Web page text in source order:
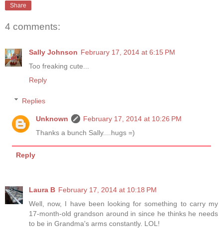
Share
4 comments:
Sally Johnson February 17, 2014 at 6:15 PM
Too freaking cute...
Reply
Replies
Unknown
February 17, 2014 at 10:26 PM
Thanks a bunch Sally....hugs =)
Reply
Laura B February 17, 2014 at 10:18 PM
Well, now, I have been looking for something to carry my
17-month-old grandson around in since he thinks he needs
to be in Grandma's arms constantly. LOL!